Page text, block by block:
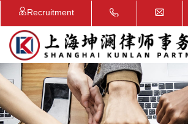
Recruitment